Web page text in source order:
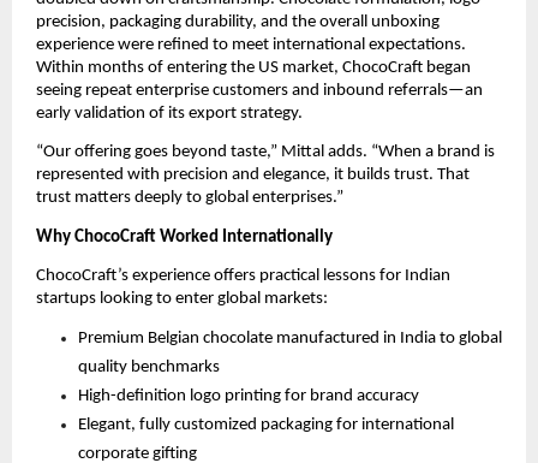
precision, packaging durability, and the overall unboxing
experience were refined to meet international expectations.
Within months of entering the US market, ChocoCraft began
seeing repeat enterprise customers and inbound referrals—an
early validation of its export strategy.
“Our offering goes beyond taste,” Mittal adds. “When a brand is
represented with precision and elegance, it builds trust. That
trust matters deeply to global enterprises.”
Why ChocoCraft Worked Internationally
ChocoCraft’s experience offers practical lessons for Indian
startups looking to enter global markets:
Premium Belgian chocolate manufactured in India to global
quality benchmarks
High-definition logo printing for brand accuracy
Elegant, fully customized packaging for international
corporate gifting